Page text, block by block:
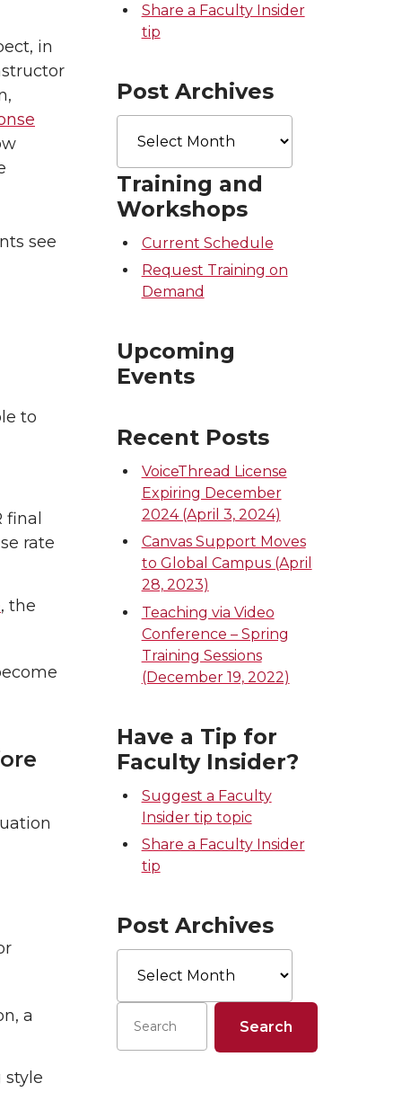
in
see
to
rate
, the
a
style
Share a Faculty Insider
tip
Post Archives
Post
Archives
Training and
Workshops
Current Schedule
Request Training on
Demand
Upcoming
Events
Recent Posts
VoiceThread License
Expiring December
2024 (April 3, 2024)
Canvas Support Moves
to Global Campus (April
28, 2023)
Teaching via Video
Conference – Spring
Training Sessions
(December 19, 2022)
Have a Tip for
Faculty Insider?
Suggest a Faculty
Insider tip topic
Share a Faculty Insider
tip
Post Archives
Post
Archives